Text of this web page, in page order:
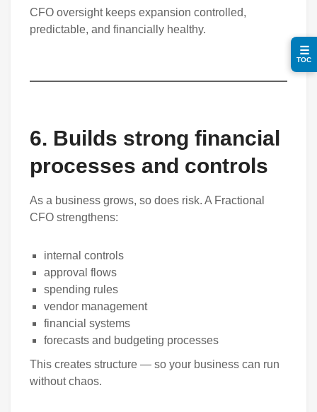
CFO oversight keeps expansion controlled,
predictable, and financially healthy.
6. Builds strong financial
processes and controls
As a business grows, so does risk. A Fractional
CFO strengthens:
internal controls
approval flows
spending rules
vendor management
financial systems
forecasts and budgeting processes
This creates structure — so your business can run
without chaos.
☰
TOC